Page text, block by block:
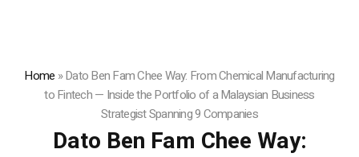
Home »Dato Ben Fam Chee Way: From Chemical Manufacturing
to Fintech — Inside the Portfolio of a Malaysian Business
Strategist Spanning 9 Companies
Dato Ben Fam Chee Way: